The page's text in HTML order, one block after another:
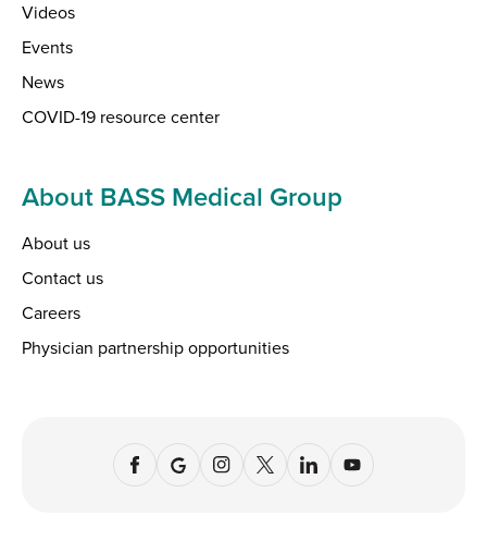
Videos
Events
News
COVID-19 resource center
About BASS Medical Group
About us
Contact us
Careers
Physician partnership opportunities